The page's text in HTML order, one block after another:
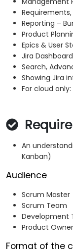
Reporting –
Product
Epics & User
Jira Dashboard
Search,
Showing Jira
For cloud
An
Kanban)
Audience
Scrum Master
Scrum Team
Development
Product Owner
Format of the